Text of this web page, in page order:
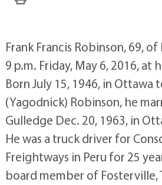
Frank Francis Robinson, 69,
9 p.m. Friday, May 6, 2016, at
Born July 15, 1946, in Ottawa
(Yagodnick) Robinson, he
Gulledge Dec. 20, 1963, in
He was a truck driver for
Freightways in Peru for 25
board member of Fosterville,